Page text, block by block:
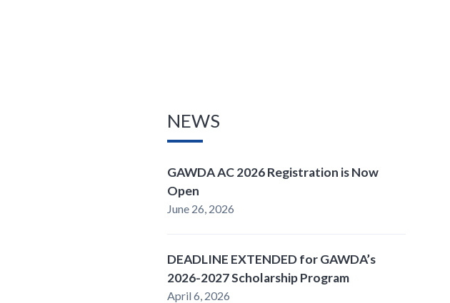
NEWS
GAWDA AC 2026 Registration is Now
Open
June 26, 2026
DEADLINE EXTENDED for GAWDA’s
2026-2027 Scholarship Program
April 6, 2026